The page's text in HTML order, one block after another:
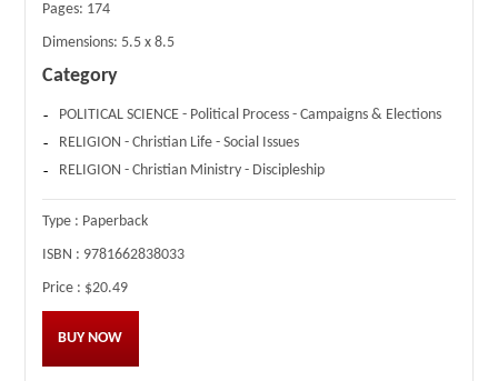
Pages: 174
Dimensions: 5.5 x 8.5
Category
POLITICAL SCIENCE - Political Process - Campaigns & Elections
RELIGION - Christian Life - Social Issues
RELIGION - Christian Ministry - Discipleship
Type : Paperback
ISBN : 9781662838033
Price : $20.49
BUY NOW